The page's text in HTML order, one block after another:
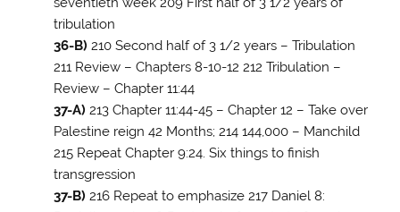
tribulation
36-B) 210 Second half of 3 1/2 years – Tribulation
211 Review – Chapters 8-10-12 212 Tribulation –
Review – Chapter 11:44
37-A) 213 Chapter 11:44-45 – Chapter 12 – Take over
Palestine reign 42 Months; 214 144,000 – Manchild
215 Repeat Chapter 9:24. Six things to finish
transgression
37-B) 216 Repeat to emphasize 217 Daniel 8: